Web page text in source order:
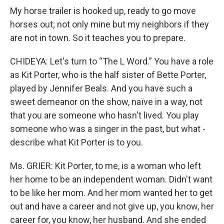
My horse trailer is hooked up, ready to go move
horses out; not only mine but my neighbors if they
are not in town. So it teaches you to prepare.
CHIDEYA: Let's turn to “The L Word.” You have a role
as Kit Porter, who is the half sister of Bette Porter,
played by Jennifer Beals. And you have such a
sweet demeanor on the show, naïve in a way, not
that you are someone who hasn't lived. You play
someone who was a singer in the past, but what -
describe what Kit Porter is to you.
Ms. GRIER: Kit Porter, to me, is a woman who left
her home to be an independent woman. Didn't want
to be like her mom. And her mom wanted her to get
out and have a career and not give up, you know, her
career for, you know, her husband. And she ended